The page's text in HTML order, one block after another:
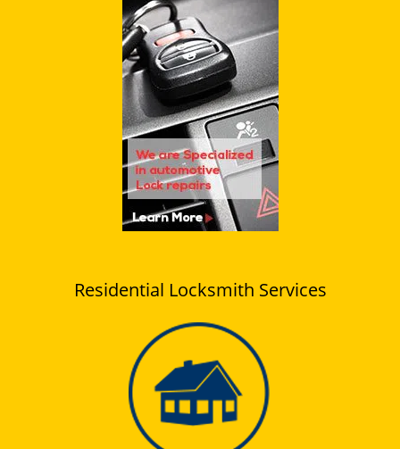
Residential Locksmith Services